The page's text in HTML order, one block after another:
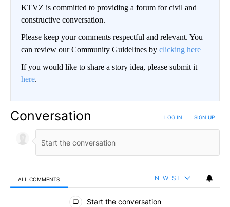
KTVZ is committed to providing a forum for civil and
constructive conversation.
Please keep your comments respectful and relevant. You
can review our Community Guidelines by clicking here
If you would like to share a story idea, please submit it
here.
Conversation LOG IN SIGN UP
ALL COMMENTS NEWEST
All Comments
Start the conversation